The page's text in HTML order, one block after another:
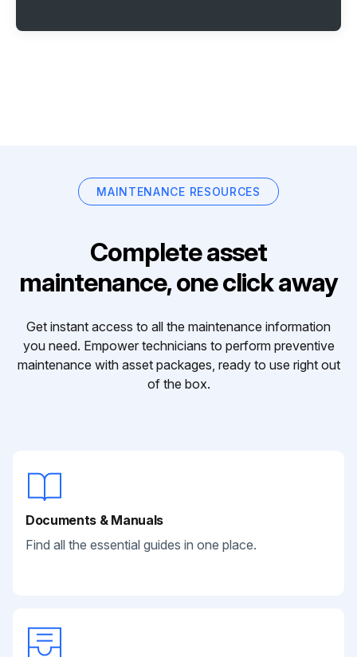
MAINTENANCE RESOURCES
Complete asset
maintenance, one click away
Get instant access to all the maintenance information
you need. Empower technicians to perform preventive
maintenance with asset packages, ready to use right out
of the box.
Documents & Manuals
Find all the essential guides in one place.